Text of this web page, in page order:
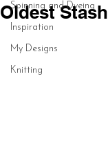
Spinning and Dyeing
Inspiration
My Designs
Knitting
Oldest Stash